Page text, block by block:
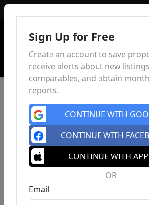
Sign Up for Free
Create an account to save
receive alerts about new
comparables, and obtain
reports.
CONTINUE WITH
CONTINUE WITH
CONTINUE WITH
OR
Email